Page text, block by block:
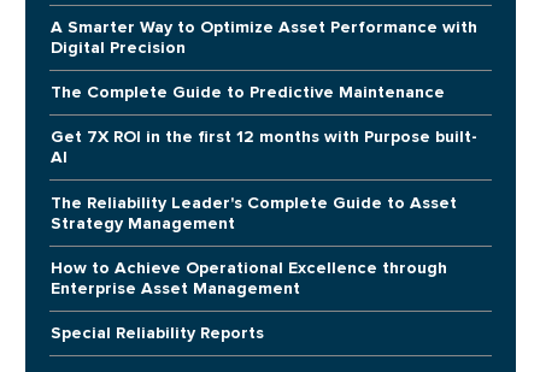
A Smarter Way to Optimize Asset Performance with
Digital Precision
The Complete Guide to Predictive Maintenance
Get 7X ROI in the first 12 months with Purpose built-
AI
The Reliability Leader's Complete Guide to Asset
Strategy Management
How to Achieve Operational Excellence through
Enterprise Asset Management
Special Reliability Reports